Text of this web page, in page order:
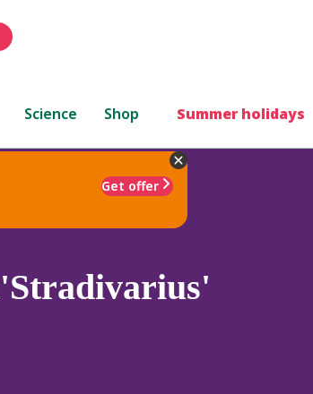
Science Shop Summer holidays
Get offer